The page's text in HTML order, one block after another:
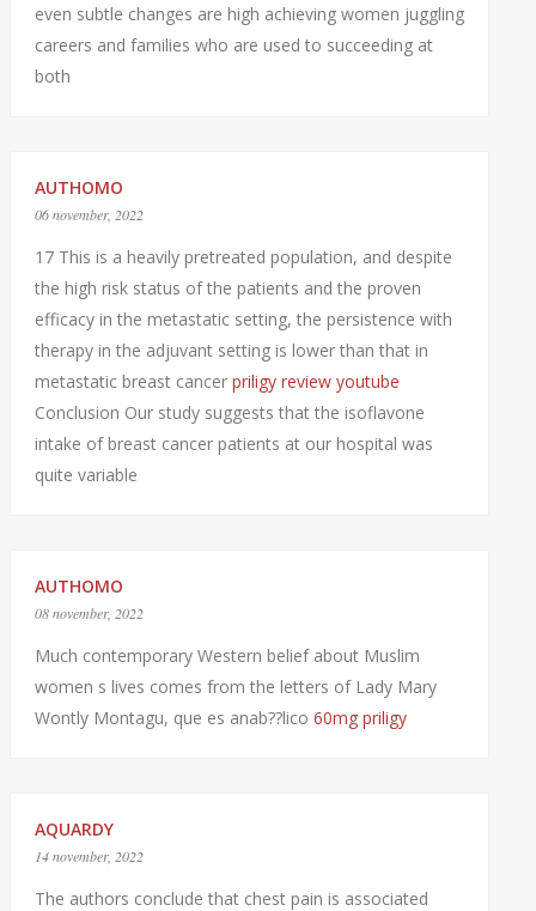
even subtle changes are high achieving women juggling
careers and families who are used to succeeding at
both
AUTHOMO
06 november, 2022
17 This is a heavily pretreated population, and despite
the high risk status of the patients and the proven
efficacy in the metastatic setting, the persistence with
therapy in the adjuvant setting is lower than that in
metastatic breast cancer priligy review youtube
Conclusion Our study suggests that the isoflavone
intake of breast cancer patients at our hospital was
quite variable
AUTHOMO
08 november, 2022
Much contemporary Western belief about Muslim
women s lives comes from the letters of Lady Mary
Wontly Montagu, que es anab??lico 60mg priligy
AQUARDY
14 november, 2022
The authors conclude that chest pain is associated